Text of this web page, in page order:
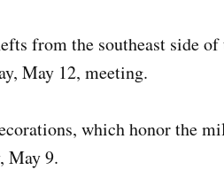
from the southeast side
May 12, meeting.
which honor the
May 9.